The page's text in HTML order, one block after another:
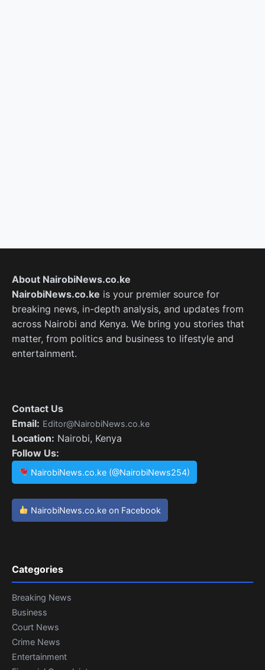
About NairobiNews.co.ke
NairobiNews.co.ke is your premier source for
breaking news, in-depth analysis, and updates from
across Nairobi and Kenya. We bring you stories that
matter, from politics and business to lifestyle and
entertainment.
Contact Us
Email: Editor@NairobiNews.co.ke
Location: Nairobi, Kenya
Follow Us:
NairobiNews.co.ke (@NairobiNews254)
NairobiNews.co.ke on Facebook
Categories
Breaking News
Business
Court News
Crime News
Entertainment